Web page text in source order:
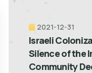
2021-12-31
Israeli
Silence of the
Community